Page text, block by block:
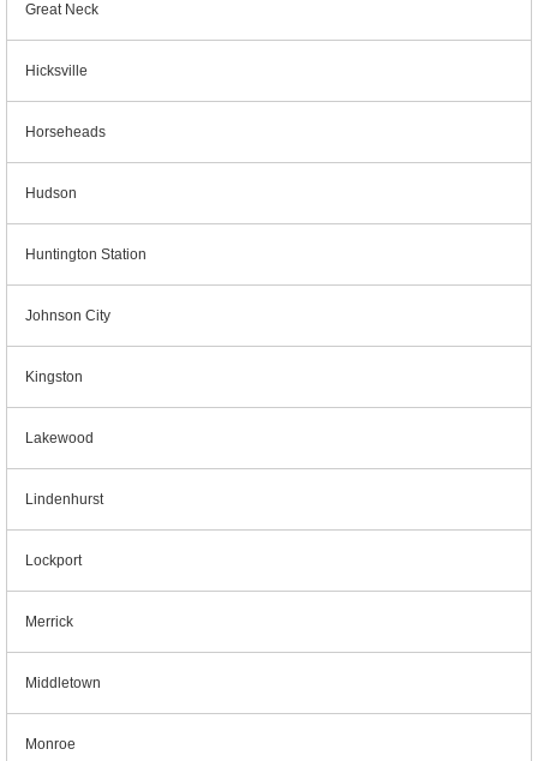
Great Neck
Hicksville
Horseheads
Hudson
Huntington Station
Johnson City
Kingston
Lakewood
Lindenhurst
Lockport
Merrick
Middletown
Monroe